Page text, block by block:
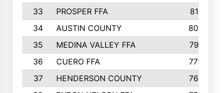
33
PROSPER FFA
811
34
AUSTIN COUNTY
803
35
MEDINA VALLEY FFA
791
36
CUERO FFA
775
37
HENDERSON COUNTY
769